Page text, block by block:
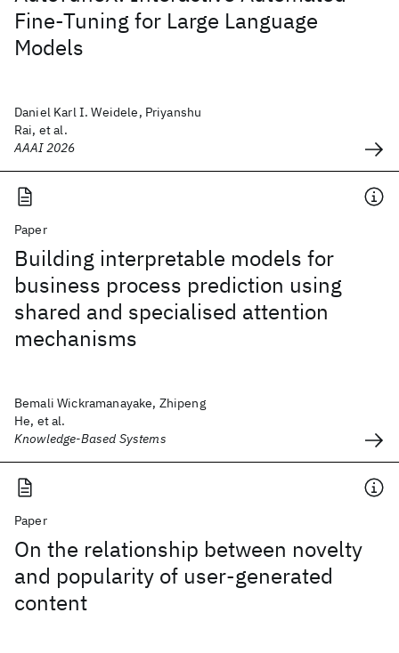
Fine-Tuning for Large Language
Models
Daniel Karl I. Weidele, Priyanshu
Rai, et al.
AAAI 2026
Paper
Building interpretable models for
business process prediction using
shared and specialised attention
mechanisms
Bemali Wickramanayake, Zhipeng
He, et al.
Knowledge-Based Systems
Paper
On the relationship between novelty
and popularity of user-generated
content